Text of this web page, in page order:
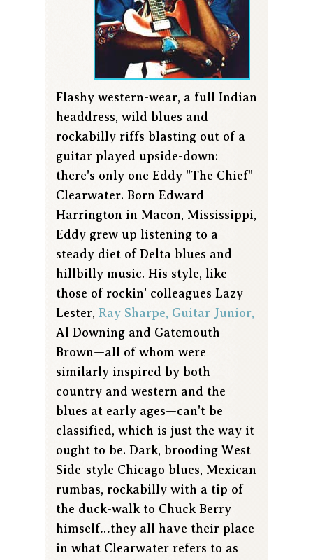
Flashy western-wear, a full Indian
headdress, wild blues and
rockabilly riffs blasting out of a
guitar played upside-down:
there's only one Eddy "The Chief"
Clearwater. Born Edward
Harrington in Macon, Mississippi,
Eddy grew up listening to a
steady diet of Delta blues and
hillbilly music. His style, like
those of rockin' colleagues Lazy
Lester, Ray Sharpe, Guitar Junior,
Al Downing and Gatemouth
Brown—all of whom were
similarly inspired by both
country and western and the
blues at early ages—can't be
classified, which is just the way it
ought to be. Dark, brooding West
Side-style Chicago blues, Mexican
rumbas, rockabilly with a tip of
the duck-walk to Chuck Berry
himself…they all have their place
in what Clearwater refers to as